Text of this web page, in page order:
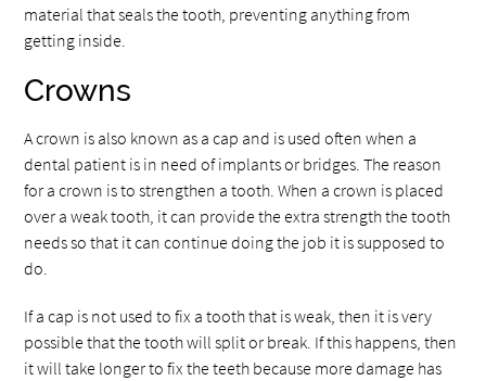
material that seals the tooth, preventing anything from
getting inside.
Crowns
A crown is also known as a cap and is used often when a
dental patient is in need of implants or bridges. The reason
for a crown is to strengthen a tooth. When a crown is placed
over a weak tooth, it can provide the extra strength the tooth
needs so that it can continue doing the job it is supposed to
do.
If a cap is not used to fix a tooth that is weak, then it is very
possible that the tooth will split or break. If this happens, then
it will take longer to fix the teeth because more damage has